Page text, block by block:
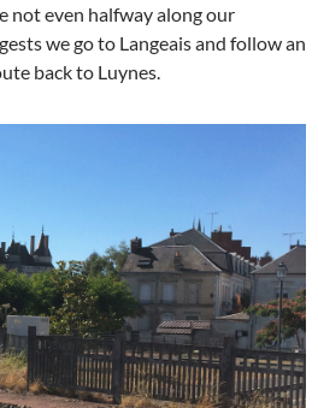
not even halfway along our
we go to Langeais and follow an
back to Luynes.